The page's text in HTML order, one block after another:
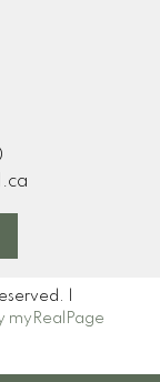
|
myRealPage